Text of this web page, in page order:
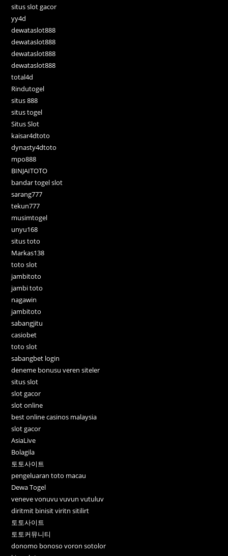
situs slot gacor
yy4d
dewataslot888
dewataslot888
dewataslot888
dewataslot888
total4d
Rindutogel
situs 888
situs togel
Situs Slot
kaisar4dtoto
dynasty4dtoto
mpo888
BINJAITOTO
bandar togel slot
sarang777
tekun777
musimtogel
unyu168
situs toto
Markas138
toto slot
jambitoto
jambi toto
nagawin
jambitoto
sabangjitu
casiobet
toto slot
sabangbet login
deneme bonusu veren siteler
situs slot
slot gacor
slot online
best online casinos malaysia
slot gacor
AsiaLive
Bolagila
토토사이트
pengeluaran toto macau
Dewa Togel
veneve vonuvu vuvun vutuluv
diritmit binisit viritn sitilirt
토토사이트
토토커뮤니티
donomo bonoso voron sotolor